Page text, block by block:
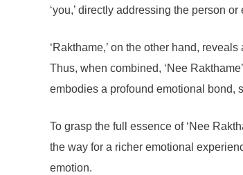
‘you,’ directly addressing the person
‘Rakthame,’ on the other hand,
Thus, when combined, ‘Nee
embodies a profound emotional bond,
To grasp the full essence of ‘Nee
the way for a richer emotional
emotion.